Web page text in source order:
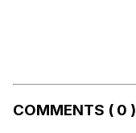
COMMENTS ( 0 )